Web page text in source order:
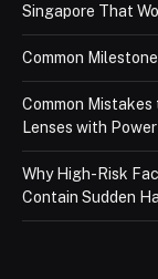
Singapore That
Common
Common
Lenses with Power
Why High-Risk
Contain Sudden